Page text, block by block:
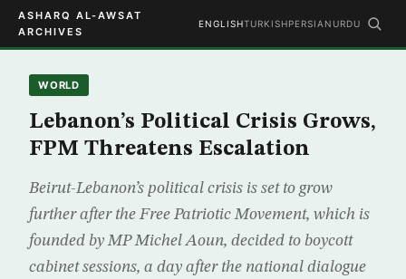
ASHARQ AL-AWSAT
ARCHIVES
ENGLISHTURKISHPERSIAN URDU
WORLD
Lebanon’s Political Crisis Grows,
FPM Threatens Escalation
Beirut-Lebanon’s political crisis is set to grow
further after the Free Patriotic Movement, which is
founded by MP Michel Aoun, decided to boycott
cabinet sessions, a day after the national dialogue